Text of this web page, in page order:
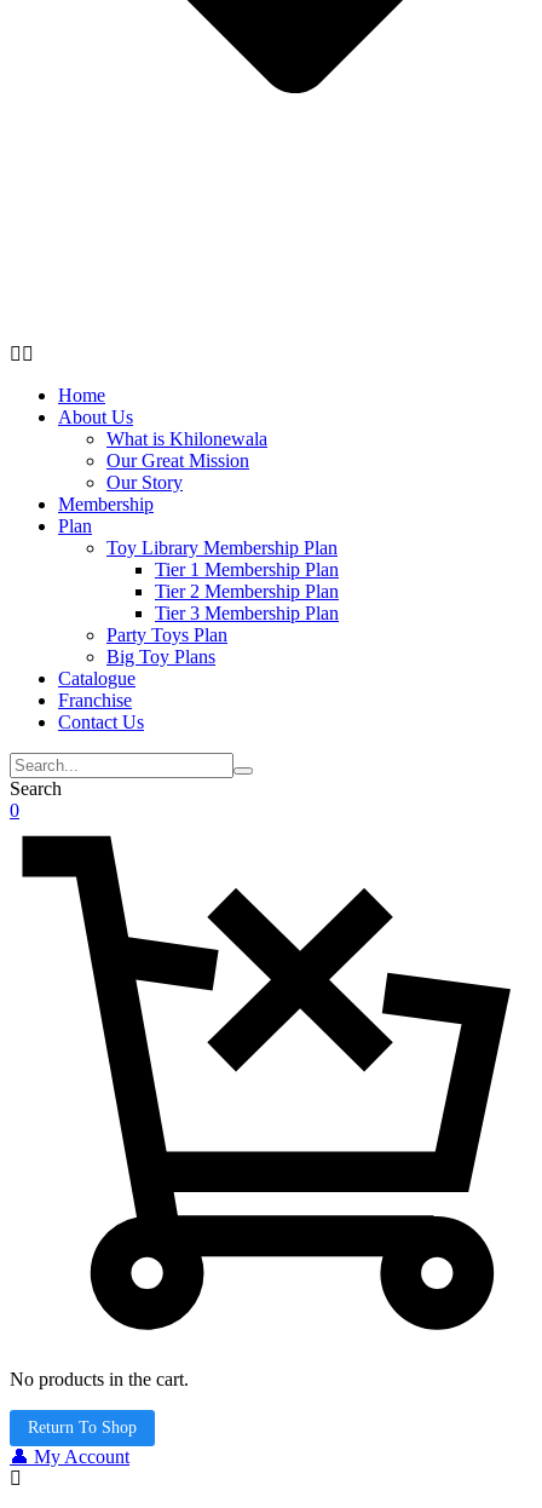
Home
About Us
What is Khilonewala
Our Great Mission
Our Story
Membership
Plan
Toy Library Membership Plan
Tier 1 Membership Plan
Tier 2 Membership Plan
Tier 3 Membership Plan
Party Toys Plan
Big Toy Plans
Catalogue
Franchise
Contact Us
Search
0
No products in the cart.
Return To Shop
👤 My Account